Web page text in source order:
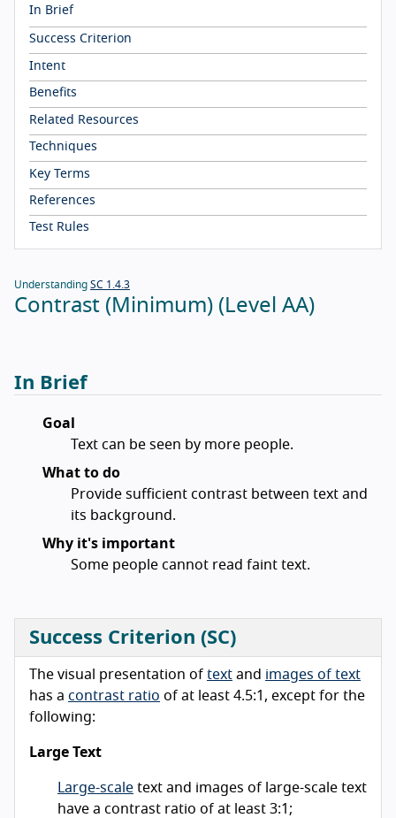
In Brief
Success Criterion
Intent
Benefits
Related Resources
Techniques
Key Terms
References
Test Rules
Understanding SC 1.4.3
Contrast (Minimum) (Level AA)
In Brief
Goal
Text can be seen by more people.
What to do
Provide sufficient contrast between text and
its background.
Why it's important
Some people cannot read faint text.
Success Criterion (SC)
The visual presentation of text and images of text
has a contrast ratio of at least 4.5:1, except for the
following:
Large Text
Large-scale text and images of large-scale text
have a contrast ratio of at least 3:1;